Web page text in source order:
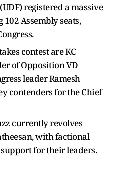
registered a massive
Assembly seats,
contest are KC
of Opposition VD
leader Ramesh
contenders for the Chief
currently revolves
with factional
for their leaders.